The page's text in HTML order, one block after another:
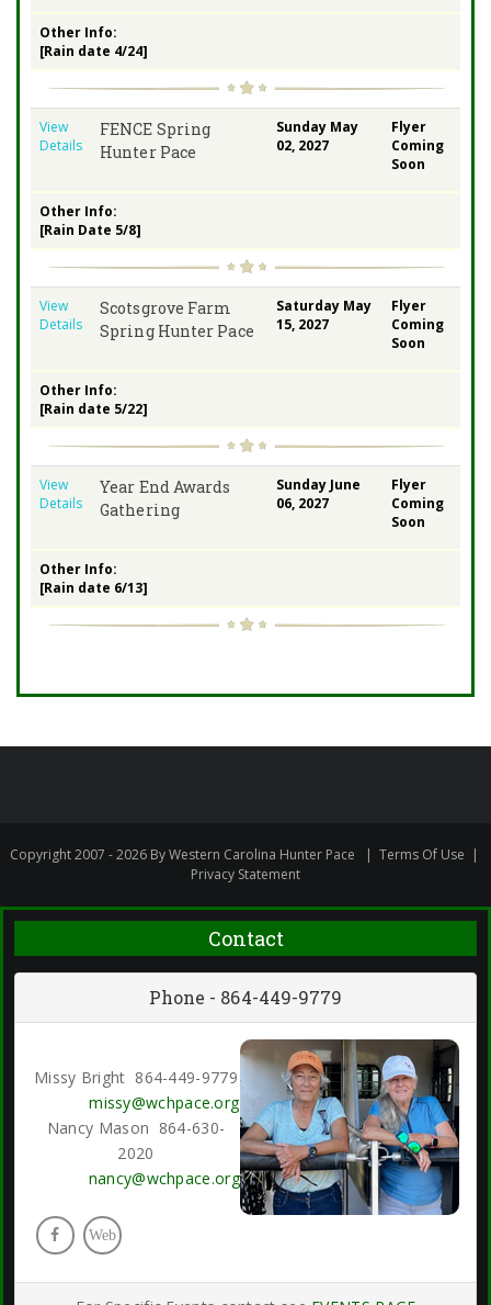
Other Info:
[Rain date 4/24]
View
Details
FENCE Spring
Hunter Pace
Sunday May
02, 2027
Flyer
Coming
Soon
Other Info:
[Rain Date 5/8]
View
Details
Scotsgrove Farm
Spring Hunter Pace
Saturday May
15, 2027
Flyer
Coming
Soon
Other Info:
[Rain date 5/22]
View
Details
Year End Awards
Gathering
Sunday June
06, 2027
Flyer
Coming
Soon
Other Info:
[Rain date 6/13]
Copyright 2007 - 2026 By Western Carolina Hunter Pace | Terms Of Use |
Privacy Statement
Contact
Phone - 864-449-9779
Missy Bright 864-449-9779
missy@wchpace.org
Nancy Mason 864-630-
2020
nancy@wchpace.org
Web